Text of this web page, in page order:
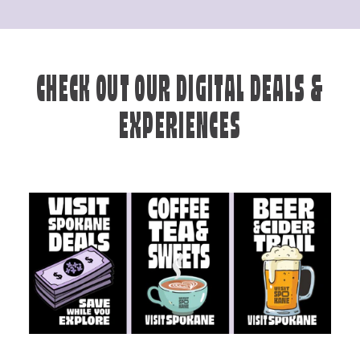
CHECK OUT OUR DIGITAL DEALS &
EXPERIENCES